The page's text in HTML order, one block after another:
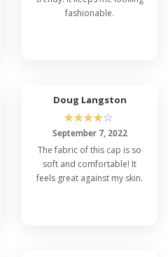
fashionable.
Doug Langston
☆☆☆☆☆
September 7, 2022
The fabric of this cap is so
soft and comfortable! It
feels great against my skin.